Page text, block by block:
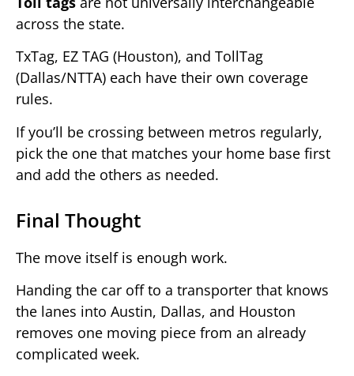
across the state.
TxTag, EZ TAG (Houston), and TollTag
(Dallas/NTTA) each have their own coverage
rules.
If you’ll be crossing between metros regularly,
pick the one that matches your home base first
and add the others as needed.
Final Thought
The move itself is enough work.
Handing the car off to a transporter that knows
the lanes into Austin, Dallas, and Houston
removes one moving piece from an already
complicated week.